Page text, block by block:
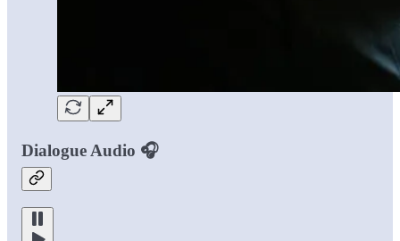
Dialogue Audio 🎧